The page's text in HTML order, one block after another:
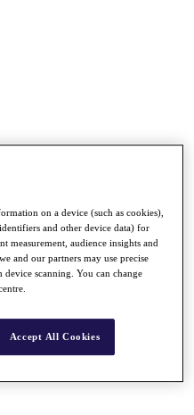
Pool
on a device (such as cookies),
and other device data) for
measurement, audience insights and
and our partners may use precise
scanning. You can change
Accept All Cookies